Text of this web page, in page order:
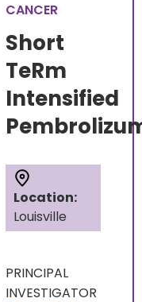
CANCER
Short
TeRm
Intensified
Location:
Louisville
PRINCIPAL
INVESTIGATOR